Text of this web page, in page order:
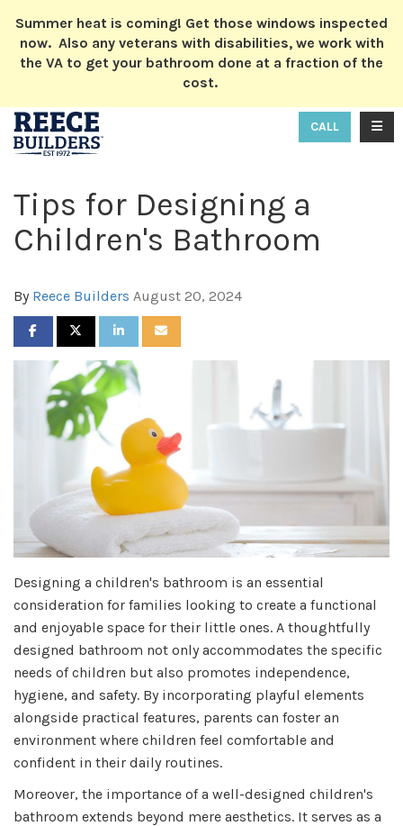
Summer heat is coming! Get those windows inspected
now. Also any veterans with disabilities, we work with
the VA to get your bathroom done at a fraction of the
cost.
CALL
Tips for Designing a
Children's Bathroom
By Reece Builders August 20, 2024
SHARE ON FACEBOOK
SHARE ON TWITTER
SHARE ON LINKEDIN
SHARE VIA EMAIL
Designing a children's bathroom is an essential
consideration for families looking to create a functional
and enjoyable space for their little ones. A thoughtfully
designed bathroom not only accommodates the specific
needs of children but also promotes independence,
hygiene, and safety. By incorporating playful elements
alongside practical features, parents can foster an
environment where children feel comfortable and
confident in their daily routines.
Moreover, the importance of a well-designed children's
bathroom extends beyond mere aesthetics. It serves as a